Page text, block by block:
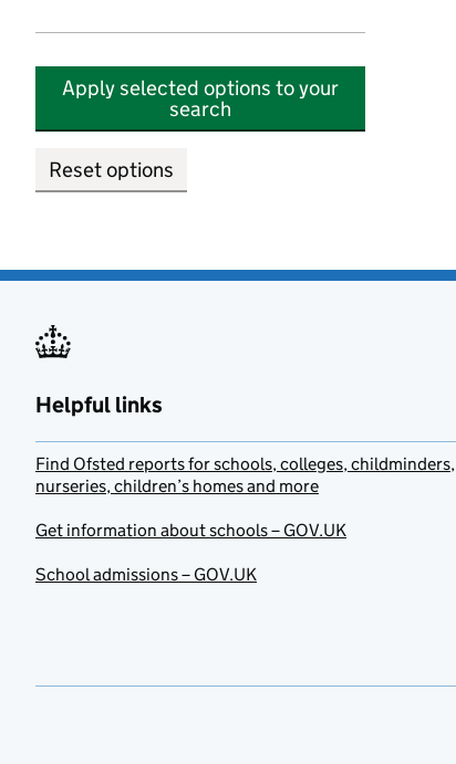
Apply selected options to your
search
Reset options
Helpful links
Find Ofsted reports for schools, colleges, childminders,
nurseries, children’s homes and more
Get information about schools – GOV.UK
School admissions – GOV.UK